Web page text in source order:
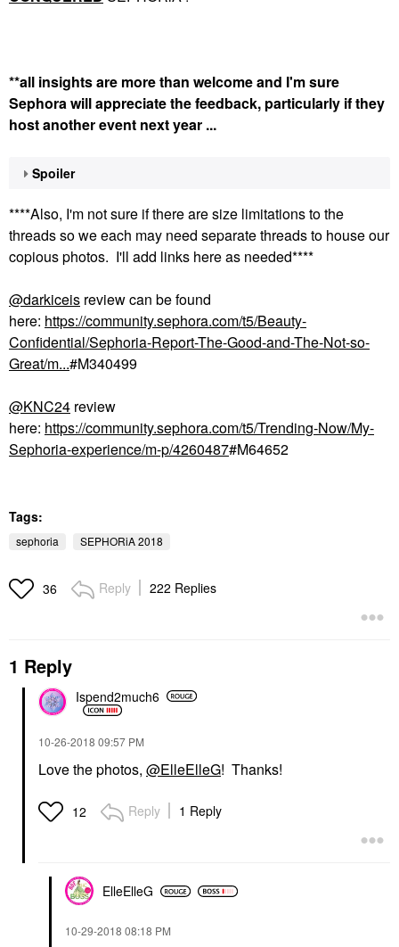
**all insights are more than welcome and I'm sure
Sephora will appreciate the feedback, particularly if they
host another event next year ...
Spoiler
****Also, I'm not sure if there are size limitations to the
threads so we each may need separate threads to house our
copious photos. I'll add links here as needed****
@darkiceis review can be found
here: https://community.sephora.com/t5/Beauty-
Confidential/Sephoria-Report-The-Good-and-The-Not-so-
Great/m...#M340499
@KNC24 review
here: https://community.sephora.com/t5/Trending-Now/My-
Sephoria-experience/m-p/4260487#M64652
Tags:
sephoria SEPHORiA 2018
36 Reply 222 Replies
1 Reply
Ispend2much6
‎10-26-2018 09:57 PM
Love the photos, @ElleElleG! Thanks!
12 Reply 1 Reply
ElleElleG
‎10-29-2018 08:18 PM